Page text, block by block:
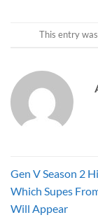
This entry
Gen V Season 2
Which Supes
Will Appear